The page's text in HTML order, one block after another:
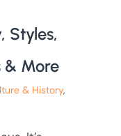
Styles,
& More
& History,